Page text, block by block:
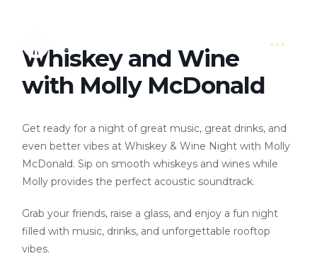
Whiskey and Wine
with Molly McDonald
Get ready for a night of great music, great drinks, and
even better vibes at Whiskey & Wine Night with Molly
McDonald. Sip on smooth whiskeys and wines while
Molly provides the perfect acoustic soundtrack.
Grab your friends, raise a glass, and enjoy a fun night
filled with music, drinks, and unforgettable rooftop
vibes.